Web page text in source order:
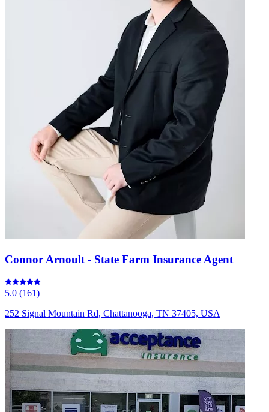
Connor Arnoult - State Farm Insurance Agent
5.0 (161)
252 Signal Mountain Rd, Chattanooga, TN 37405, USA